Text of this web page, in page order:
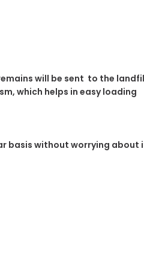
will be sent to the
which helps in easy loading
basis without worrying about